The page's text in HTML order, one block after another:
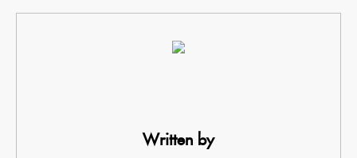
Written by